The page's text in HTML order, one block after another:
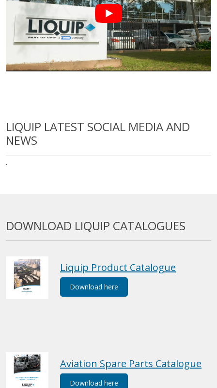
LIQUIP LATEST SOCIAL MEDIA AND
NEWS
·
DOWNLOAD LIQUIP CATALOGUES
Liquip Product Catalogue
Download here
Aviation Spare Parts Catalogue
Download here